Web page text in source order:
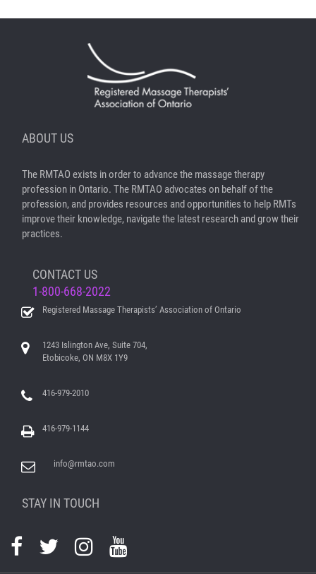
ABOUT US
The RMTAO exists in order to advance the massage therapy
profession in Ontario. The RMTAO advocates on behalf of the
profession, and provides resources and opportunities to help RMTs
improve their knowledge, navigate the latest research and grow their
practices.
CONTACT US
1-800-668-2022
Registered Massage Therapists’ Association of Ontario
1243 Islington Ave, Suite 704,
Etobicoke, ON M8X 1Y9
416-979-2010
416-979-1144
info@rmtao.com
STAY IN TOUCH